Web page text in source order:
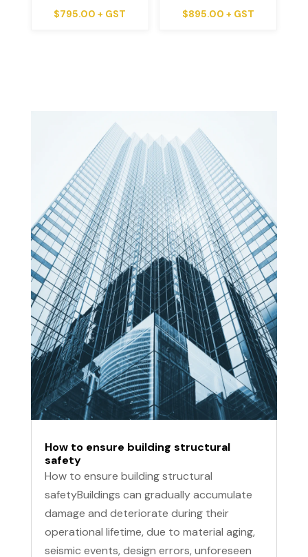
$795.00 + GST $895.00 + GST
How to ensure building structural
safety
How to ensure building structural
safetyBuildings can gradually accumulate
damage and deteriorate during their
operational lifetime, due to material aging,
seismic events, design errors, unforeseen